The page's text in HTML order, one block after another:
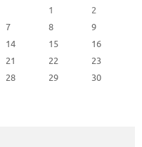
1
2
7 8
9
14 15
16
21 22
23
28 29
30